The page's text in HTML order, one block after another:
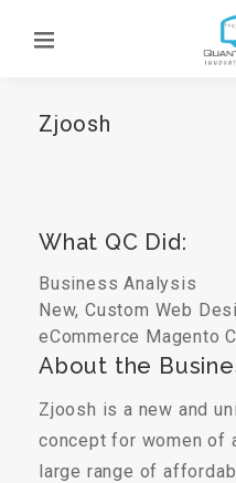
Zjoosh
What QC Did:
Business Analysis
New, Custom Web
eCommerce Magento
About the
Zjoosh is a new and
concept for women of
large range of